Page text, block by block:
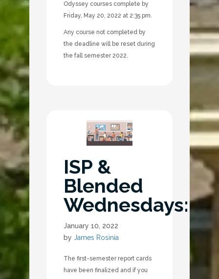
Odyssey courses complete by
Friday, May 20, 2022 at 2:35 pm.
Any course not completed by
the deadline will be reset during
the fall semester 2022.
ISP &
Blended
Wednesdays:
January 10, 2022
by James Rosinia
The first-semester report cards
have been finalized and if you